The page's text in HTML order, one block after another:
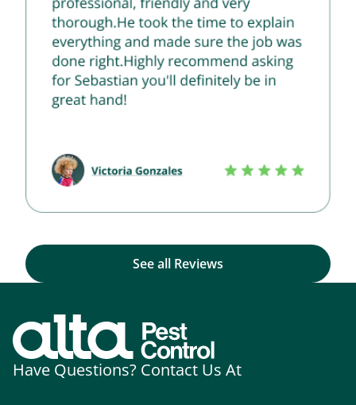
See all Reviews
Have Questions? Contact Us At